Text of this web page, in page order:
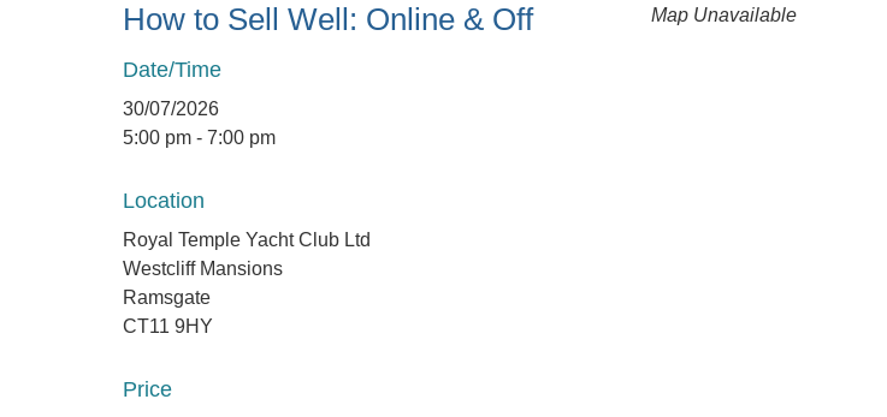
How to Sell Well: Online & Off
Date/Time
30/07/2026
5:00 pm - 7:00 pm
Location
Royal Temple Yacht Club Ltd
Westcliff Mansions
Ramsgate
CT11 9HY
Price
Map Unavailable